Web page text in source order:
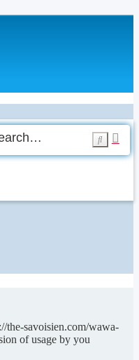
Search
the-savoisien.com/wawa-
of usage by you